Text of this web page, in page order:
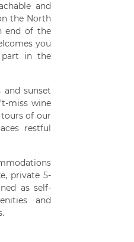
and
the North
end of the
you
part in the
sunset
miss wine
of our
restful
private 5-
as self-
and